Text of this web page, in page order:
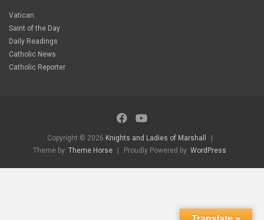
Vatican
Saint of the Day
Daily Readings
Catholic News
Catholic Reporter
Copyright © 2026 Knights and Ladies of Marshall
Theme by: Theme Horse Proudly Powered by: WordPress